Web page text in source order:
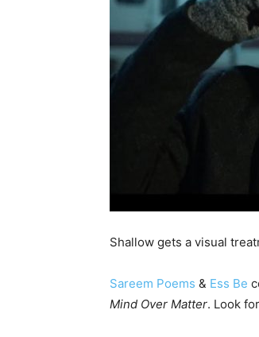
Shallow gets a visual
Sareem Poems & Ess Be
Mind Over Matter. Look